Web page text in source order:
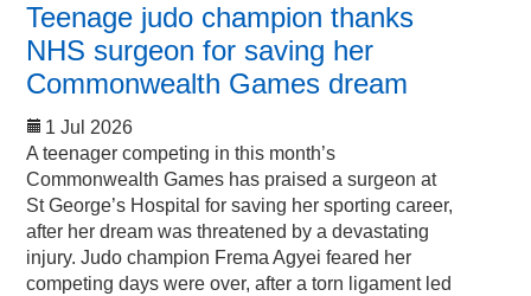
Teenage judo champion thanks
NHS surgeon for saving her
Commonwealth Games dream
1 Jul 2026
A teenager competing in this month’s
Commonwealth Games has praised a surgeon at
St George’s Hospital for saving her sporting career,
after her dream was threatened by a devastating
injury. Judo champion Frema Agyei feared her
competing days were over, after a torn ligament led